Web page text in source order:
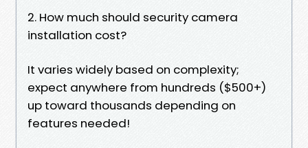
2. How much should security camera
installation cost?
It varies widely based on complexity;
expect anywhere from hundreds ($500+)
up toward thousands depending on
features needed!